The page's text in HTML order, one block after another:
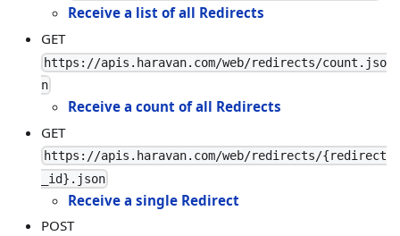
Receive a list of all Redirects
GET
https://apis.haravan.com/web/redirects/count.jso
n
Receive a count of all Redirects
GET
https://apis.haravan.com/web/redirects/{redirect
_id}.json
Receive a single Redirect
POST